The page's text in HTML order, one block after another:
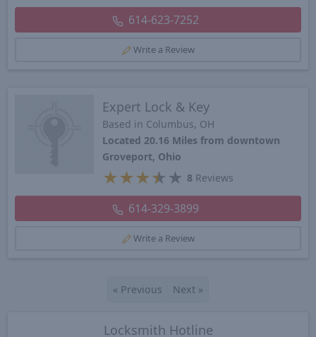
614-623-7252
Write a Review
Expert Lock & Key
Based in Columbus, OH
Located 20.16 Miles from downtown
Groveport, Ohio
★ ★ ★★ ★ 8 Reviews
614-329-3899
Write a Review
« Previous Next »
Locksmith Hotline